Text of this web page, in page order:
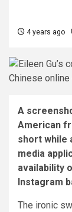
4 years ago
A
American
short while
media
availability
Instagram
The ironic